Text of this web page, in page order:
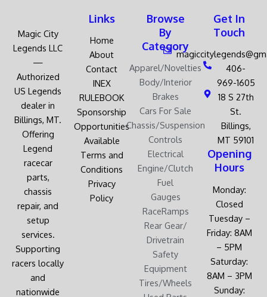
Magic City
Legends LLC
—
Authorized
US Legends
dealer in
Billings, MT.
Offering
Legend
racecar
parts,
chassis
repair, and
setup
services.
Supporting
racers locally
and
nationwide
Links
Home
About
Contact
INEX
RULEBOOK
Sponsorship
Opportunities
Available
Terms and
Conditions
Privacy
Policy
Browse
By
Category
Apparel/Novelties
Body/Interior
Brakes
Cars For Sale
Chassis/Suspension
Controls
Electrical
Engine/Clutch
Fuel
Gauges
RaceRamps
Rear Gear/
Drivetrain
Safety
Equipment
Tires/Wheels
Get In
Touch
406-
969-1605
18 S 27th
St.
Billings,
MT 59101
Opening
Hours
Monday:
Closed
Tuesday –
Friday: 8AM
– 5PM
Saturday:
8AM – 3PM
Sunday: